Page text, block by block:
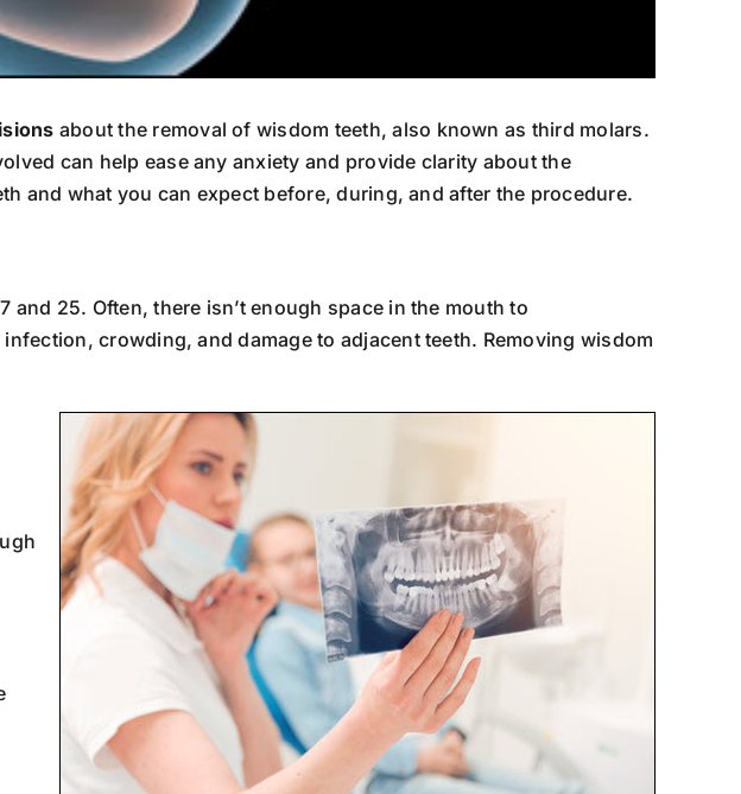
about the removal of wisdom teeth, also known as third molars.
can help ease any anxiety and provide clarity about the
and what you can expect before, during, and after the procedure.
and 25. Often, there isn’t enough space in the mouth to
crowding, and damage to adjacent teeth. Removing wisdom